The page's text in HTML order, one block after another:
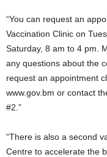
“You can request an
Vaccination Clinic on
Saturday, 8 am to 4 pm.
any questions about the
request an appointment
www.gov.bm or contact
#2.”
“There is also a second
Centre to accelerate the